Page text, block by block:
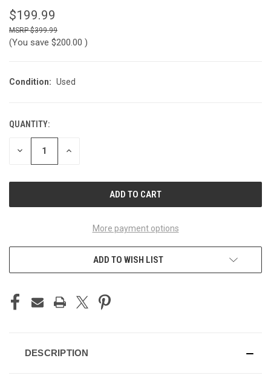
$199.99
$399.99
(You save $200.00 )
Condition: Used
CURRENT
STOCK:
QUANTITY:
DECREASE INCREASE
More payment options
ADD TO WISH LIST
DESCRIPTION